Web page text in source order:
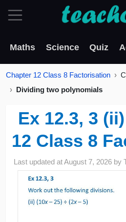
Maths Science Quiz
Chapter 12 Class 8 Factorisation
Dividing two polynomials
Ex 12.3, 3
12 Class 8
Last updated atAugust 7, 2026 by